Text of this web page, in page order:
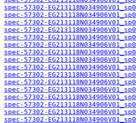
spec-57302-
spec-57302-
spec-57302-
spec-57302-
spec-57302-
spec-57302-
spec-57302-
spec-57302-
spec-57302-
spec-57302-
spec-57302-
spec-57302-
spec-57302-
spec-57302-
spec-57302-
spec-57302-